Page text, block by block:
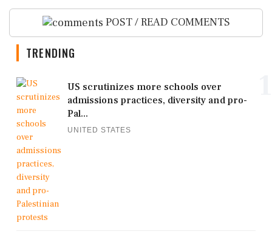
POST / READ COMMENTS
TRENDING
US scrutinizes more schools over
admissions practices, diversity and pro-
Pal...
UNITED STATES